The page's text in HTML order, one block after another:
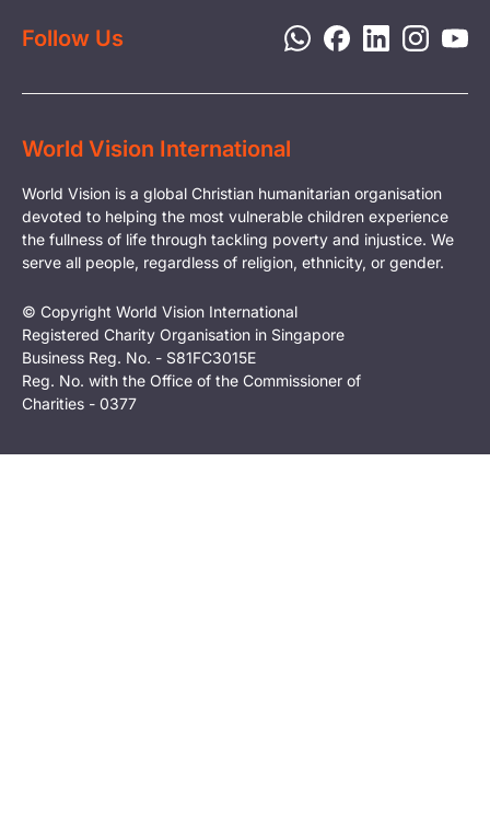
Follow Us
World Vision International
World Vision is a global Christian humanitarian organisation
devoted to helping the most vulnerable children experience
the fullness of life through tackling poverty and injustice. We
serve all people, regardless of religion, ethnicity, or gender.
© Copyright World Vision International
Registered Charity Organisation in Singapore
Business Reg. No. - S81FC3015E
Reg. No. with the Office of the Commissioner of
Charities - 0377